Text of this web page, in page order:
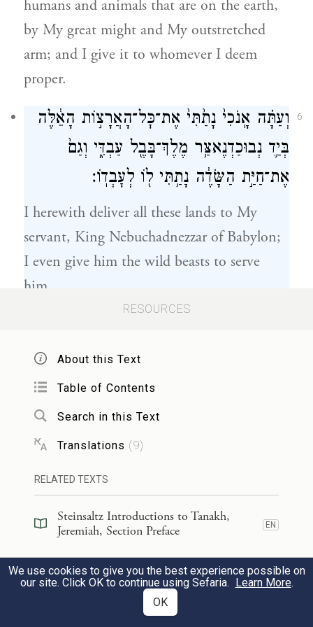
humans and animals that are on the earth,
by My great might and My outstretched
arm; and I give it to whomever I deem
proper.
6
וְעַתָּ֗ה אָֽנֹכִי֙ נָתַ֙תִּי֙ אֶת־כׇּל־הָאֲרָצ֣וֹת הָאֵ֔לֶּה
בְּיַ֛ד נְבוּכַדְנֶאצַּ֥ר מֶלֶךְ־בָּבֶ֖ל עַבְדִּ֑י וְגַם֙
אֶת־חַיַּ֣ת הַשָּׂדֶ֔ה נָתַ֥תִּי ל֖וֹ לְעׇבְדֽוֹ׃
I herewith deliver all these lands to My
servant, King Nebuchadnezzar of Babylon;
I even give him the wild beasts to serve
him.
עַ֣ד בֹּא־עֵ֤ת אַרְצוֹ֙ גַּם־ה֔וּא וְעָ֤בְדוּ בוֹ֙ גּוֹיִ֣ם
All nations shall serve him, his son and his
grandson—until the turn of his own land
shall subjugate him.
וְהָיָ֨ה הַגּ֜וֹי וְהַמַּמְלָכָ֗ה אֲשֶׁ֨ר לֹֽא־יַעַבְד֤וּ אֹתוֹ֙
אֶת־נְבוּכַדְנֶאצַּ֣ר מֶלֶךְ־בָּבֶ֔ל וְאֵ֨ת אֲשֶׁ֤ר
לֹֽא־יִתֵּן֙ אֶת־צַוָּאר֔וֹ בְּעֹ֖ל מֶ֣לֶךְ בָּבֶ֑ל בַּחֶ֩רֶב֩
RESOURCES
About this Text
Table of Contents
Search in this Text
Translations (9)
RELATED TEXTS
Steinsaltz Introductions to Tanakh,
Jeremiah, Section Preface
EN
Steinsaltz Introductions to Tanakh,
Jeremiah, Book Introduction
EN
16)
We use cookies to give you the best experience possible on
our site. Click OK to continue using Sefaria. Learn More.
OK